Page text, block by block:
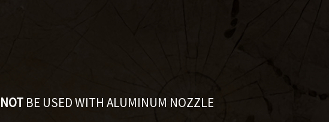
NOT BE USED WITH ALUMINUM NOZZLE